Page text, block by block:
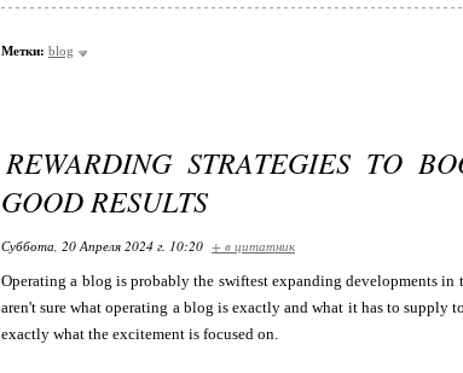
Метки: blog
REWARDING STRATEGIES TO
GOOD RESULTS
Суббота, 20 Апреля 2024 г. 10:20 + в цитатник
Operating a blog is probably the swiftest expanding developments
aren't sure what operating a blog is exactly and what it has to
exactly what the excitement is focused on.